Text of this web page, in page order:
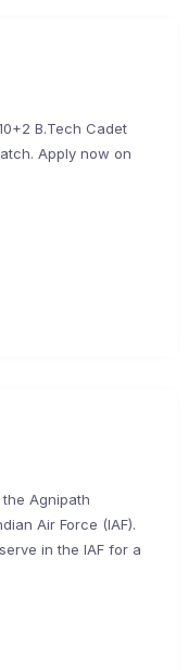
B.Tech Cadet
Apply now on
Agnipath
Air Force (IAF).
in the IAF for a